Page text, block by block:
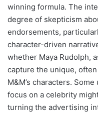
winning formula. The
degree of skepticism
endorsements,
character-driven
whether Maya Rudolph,
capture the unique,
M&M’s characters.
focus on a celebrity
turning the advertising